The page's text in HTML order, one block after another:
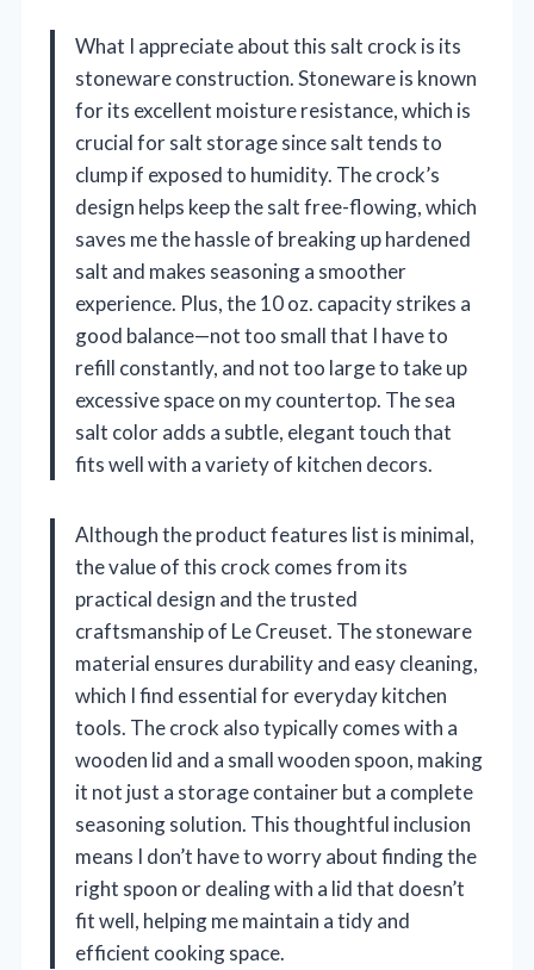
What I appreciate about this salt crock is its
stoneware construction. Stoneware is known
for its excellent moisture resistance, which is
crucial for salt storage since salt tends to
clump if exposed to humidity. The crock’s
design helps keep the salt free-flowing, which
saves me the hassle of breaking up hardened
salt and makes seasoning a smoother
experience. Plus, the 10 oz. capacity strikes a
good balance—not too small that I have to
refill constantly, and not too large to take up
excessive space on my countertop. The sea
salt color adds a subtle, elegant touch that
fits well with a variety of kitchen decors.
Although the product features list is minimal,
the value of this crock comes from its
practical design and the trusted
craftsmanship of Le Creuset. The stoneware
material ensures durability and easy cleaning,
which I find essential for everyday kitchen
tools. The crock also typically comes with a
wooden lid and a small wooden spoon, making
it not just a storage container but a complete
seasoning solution. This thoughtful inclusion
means I don’t have to worry about finding the
right spoon or dealing with a lid that doesn’t
fit well, helping me maintain a tidy and
efficient cooking space.